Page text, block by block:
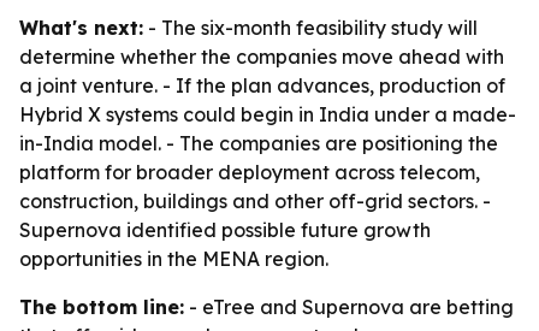
What's next: - The six-month feasibility study will
determine whether the companies move ahead with
a joint venture. - If the plan advances, production of
Hybrid X systems could begin in India under a made-
in-India model. - The companies are positioning the
platform for broader deployment across telecom,
construction, buildings and other off-grid sectors. -
Supernova identified possible future growth
opportunities in the MENA region.
The bottom line: - eTree and Supernova are betting